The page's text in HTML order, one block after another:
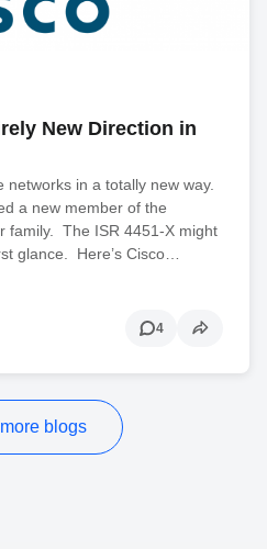
New Direction in
in a totally new way.
a new member of the
family. The ISR 4451-X might
glance. Here’s Cisco…
4
blogs